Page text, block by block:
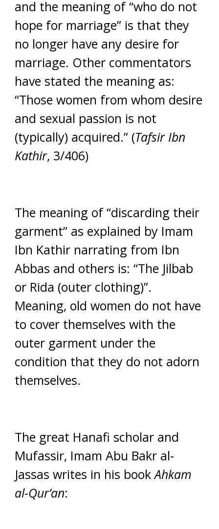
and the meaning of “who do not
hope for marriage” is that they
no longer have any desire for
marriage. Other commentators
have stated the meaning as:
“Those women from whom desire
and sexual passion is not
(typically) acquired.” (Tafsir Ibn
Kathir, 3/406)
The meaning of “discarding their
garment” as explained by Imam
Ibn Kathir narrating from Ibn
Abbas and others is: “The Jilbab
or Rida (outer clothing)”.
Meaning, old women do not have
to cover themselves with the
outer garment under the
condition that they do not adorn
themselves.
The great Hanafi scholar and
Mufassir, Imam Abu Bakr al-
Jassas writes in his bookAhkam
al-Qur’an: